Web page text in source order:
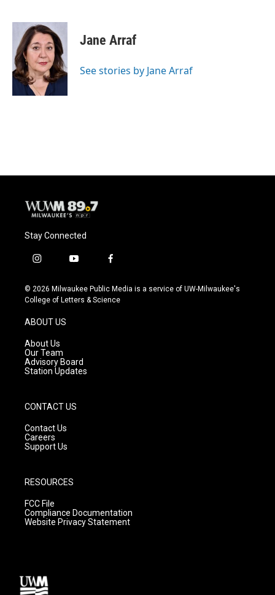
c
b
o
o
k
u
e
s
k
y
i
t
t
e
r
Jane Arraf
See stories by Jane Arraf
Stay Connected
i
s
t
g
r
a
m
y
u
t
f
c
e
© 2026 Milwaukee Public Media is a service of UW-Milwaukee's
College of Letters & Science
ABOUT US
About Us
Our Team
Advisory Board
Station Updates
CONTACT US
Contact Us
Careers
Support Us
RESOURCES
FCC File
Compliance Documentation
Website Privacy Statement